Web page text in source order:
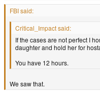
FBI said:
Critical_Impact said:
If the cases are not perfect I
daughter and hold her for
You have 12 hours.
We saw that.